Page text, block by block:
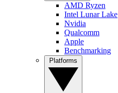
AMD Ryzen
Intel Lunar Lake
Nvidia
Qualcomm
Apple
Benchmarking